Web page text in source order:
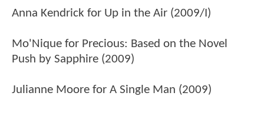
Anna Kendrick for Up in the Air (2009/I)
Mo'Nique for Precious: Based on the Novel
Push by Sapphire (2009)
Julianne Moore for A Single Man (2009)